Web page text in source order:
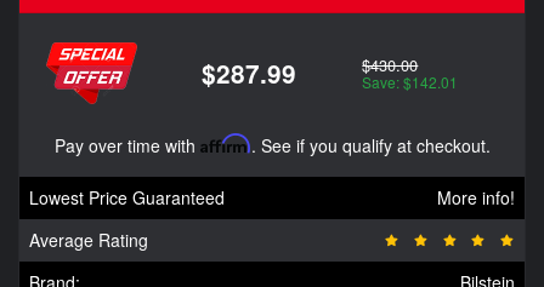
$287.99 $430.00
Save: $142.01
Pay over time with Affirm. See if you qualify at checkout.
Lowest Price Guaranteed
More info!
Average Rating